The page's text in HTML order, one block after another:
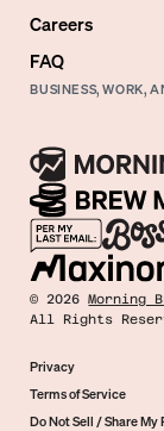
Careers
FAQ
BUSINESS, WORK,
©2026 Morning
All Rights
Privacy
Terms of Service
Do Not Sell / Share